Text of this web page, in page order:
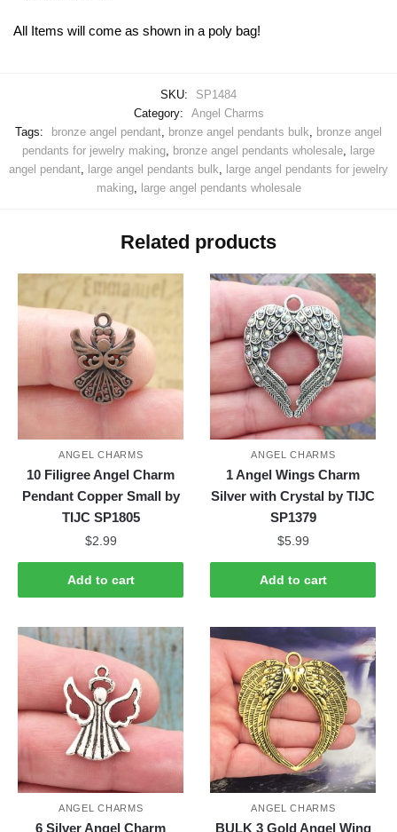
All Items will come as shown in a poly bag!
SKU:
SP1484
Category:
Angel Charms
Tags:
bronze angel pendant, bronze angel pendants bulk, bronze angel
pendants for jewelry making, bronze angel pendants wholesale, large
angel pendant, large angel pendants bulk, large angel pendants for jewelry
making, large angel pendants wholesale
Related products
ANGEL CHARMS
10 Filigree Angel Charm
Pendant Copper Small by
TIJC SP1805
$2.99
Add to cart
ANGEL CHARMS
1 Angel Wings Charm
Silver with Crystal by TIJC
SP1379
$5.99
Add to cart
ANGEL CHARMS
6 Silver Angel Charm
ANGEL CHARMS
BULK 3 Gold Angel Wing